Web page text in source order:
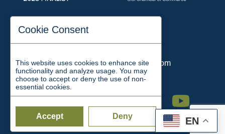
EN
197 Auditorium Street
Email:chamber@jacksontn.com
Facebook Twitter Linkedin Instagram Youtube
Cookie Consent
This website uses cookies to enhance site
functionality and analyze usage. You may
choose to accept or deny the use of non-
essential cookies.
Accept Deny